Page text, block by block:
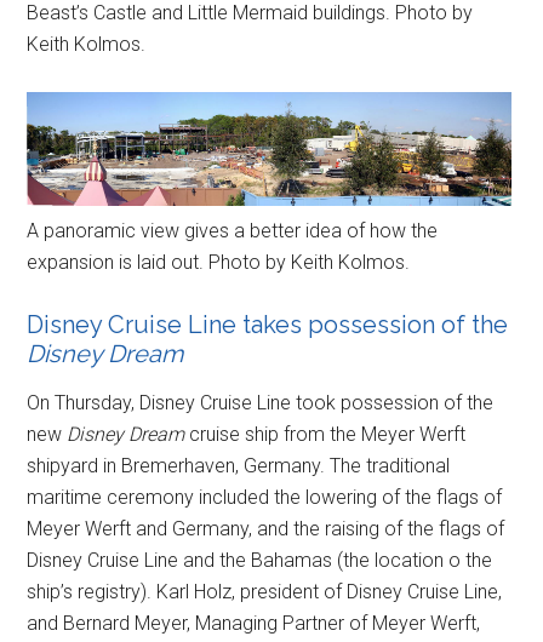
Beast’s Castle and Little Mermaid buildings. Photo by
Keith Kolmos.
A panoramic view gives a better idea of how the
expansion is laid out. Photo by Keith Kolmos.
Disney Cruise Line takes possession of the
Disney Dream
On Thursday, Disney Cruise Line took possession of the
new Disney Dreamcruise ship from the Meyer Werft
shipyard in Bremerhaven, Germany. The traditional
maritime ceremony included the lowering of the flags of
Meyer Werft and Germany, and the raising of the flags of
Disney Cruise Line and the Bahamas (the location o the
ship’s registry). Karl Holz, president of Disney Cruise Line,
and Bernard Meyer, Managing Partner of Meyer Werft,